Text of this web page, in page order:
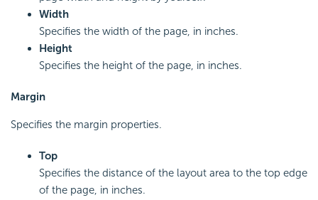
Width
Specifies the width of the page, in inches.
Height
Specifies the height of the page, in inches.
Margin
Specifies the margin properties.
Top
Specifies the distance of the layout area to the top edge
of the page, in inches.